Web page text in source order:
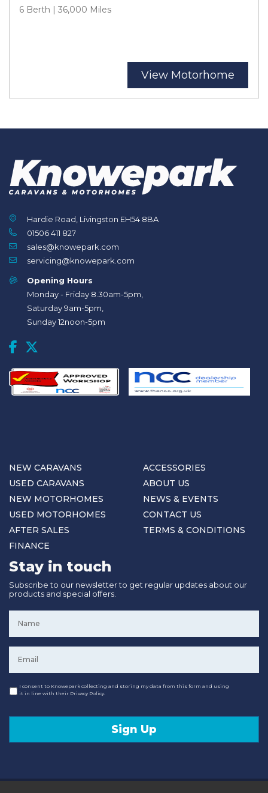
6 Berth | 36,000 Miles
View Motorhome
Hardie Road, Livingston EH54 8BA
01506 411 827
sales@knowepark.com
servicing@knowepark.com
Opening Hours
Monday - Friday 8.30am-5pm,
Saturday 9am-5pm,
Sunday 12noon-5pm
NEW CARAVANS
USED CARAVANS
NEW MOTORHOMES
USED MOTORHOMES
AFTER SALES
FINANCE
ACCESSORIES
ABOUT US
NEWS & EVENTS
CONTACT US
TERMS & CONDITIONS
Stay in touch
Subscribe to our newsletter to get regular updates about our
products and special offers.
Consent
I consent to Knowepark collecting and storing my data from this form and using
it in line with their Privacy Policy.
Sign Up